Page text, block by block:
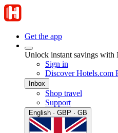
Get the app
Unlock instant savings with
Sign in
Discover Hotels.com
Inbox
Shop travel
Support
English · GBP · GB